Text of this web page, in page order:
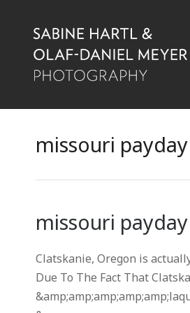
missouri
missouri
Clatskanie, Oregon is
Due To The Fact That